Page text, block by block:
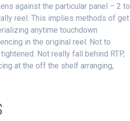
against the particular panel – 2 to
reel. This implies methods of get
anytime touchdown
in the original reel. Not to
Not really fall behind RTP,
at the off the shelf arranging,